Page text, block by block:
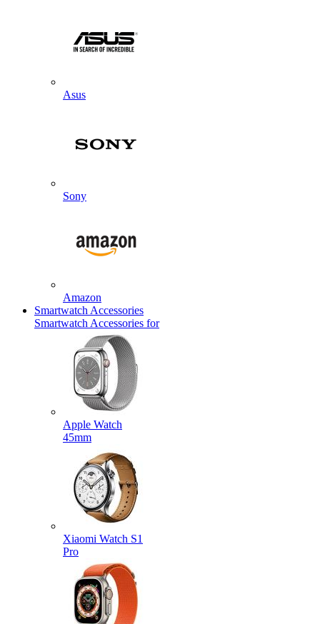
Asus
Sony
Amazon
Smartwatch Accessories
Smartwatch Accessories for
Apple Watch
45mm
Xiaomi Watch S1
Pro